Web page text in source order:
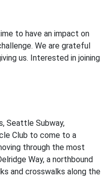
to have an impact on
We are grateful
us. Interested in joining
Seattle Subway,
Club to come to a
through the most
Way, a northbound
and crosswalks along the